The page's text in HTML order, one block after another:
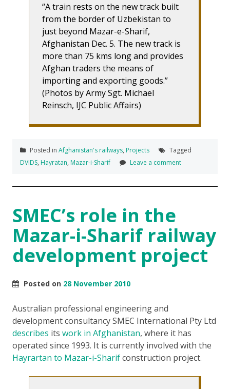
“A train rests on the new track built
from the border of Uzbekistan to
just beyond Mazar-e-Sharif,
Afghanistan Dec. 5. The new track is
more than 75 kms long and provides
Afghan traders the means of
importing and exporting goods.”
(Photos by Army Sgt. Michael
Reinsch, IJC Public Affairs)
Posted in Afghanistan's railways, Projects
Tagged
DVIDS, Hayratan, Mazar-i-Sharif Leave a comment
SMEC’s role in the
Mazar-i-Sharif railway
development project
Posted on 28 November 2010
Australian professional engineering and
development consultancy SMEC International Pty Ltd
describes its work in Afghanistan, where it has
operated since 1993. It is currently involved with the
Hayrartan to Mazar-i-Sharifconstruction project.